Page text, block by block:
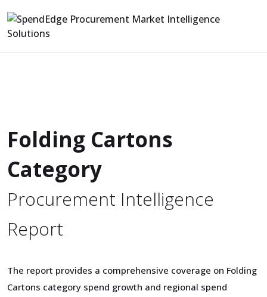
Folding Cartons
Category
Procurement Intelligence
Report
The report provides a comprehensive coverage on Folding
Cartons category spend growth and regional spend